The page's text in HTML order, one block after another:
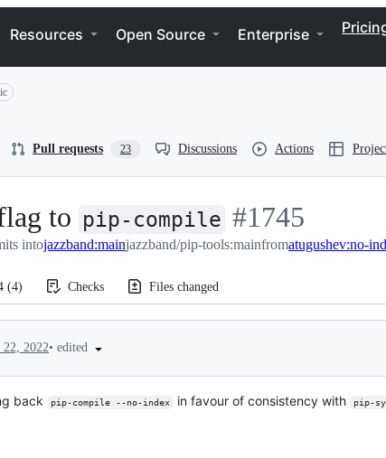
Resources Open Source Enterprise
Pull requests 23 Discussions Actions
to pip-compile -
#1745
#1745
intojazzband:mainjazzband/pip-tools:mainfromatugushev:no-
(4) Checks Files changed
22, 2022• edited
back pip-compile --no-index in favour of consistency with pip-